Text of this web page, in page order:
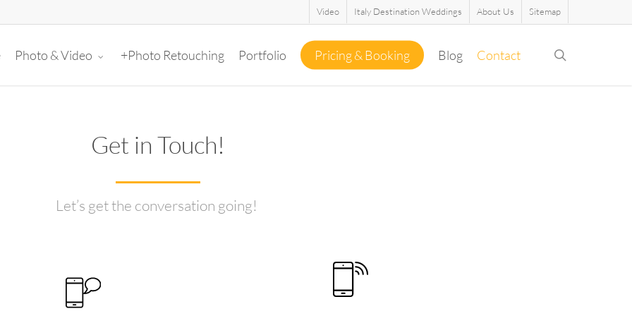
Video Italy Destination Weddings About Us Sitemap
Photo & Video +Photo Retouching Portfolio Pricing & Booking Blog Contact
Get in Touch!
Let’s get the conversation going!